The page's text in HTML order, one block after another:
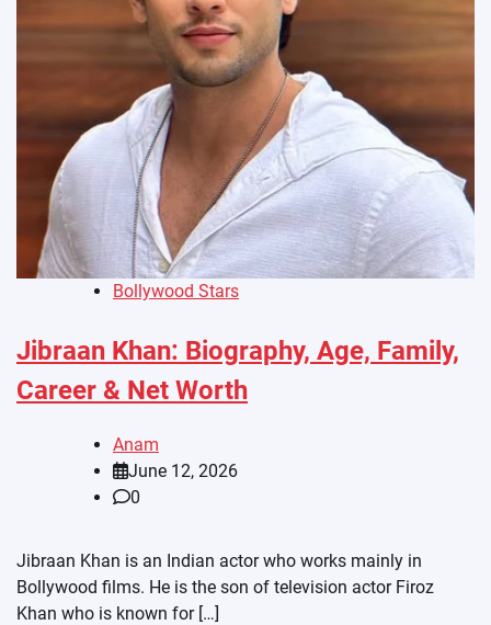
Bollywood Stars
Jibraan Khan: Biography, Age, Family,
Career & Net Worth
Anam
June 12, 2026
0
Jibraan Khan is an Indian actor who works mainly in
Bollywood films. He is the son of television actor Firoz
Khan who is known for […]